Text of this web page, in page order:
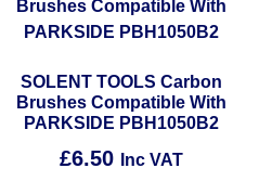
SOLENT TOOLS Carbon
Brushes Compatible With
PARKSIDE PBH1050B2
£6.50 Inc VAT